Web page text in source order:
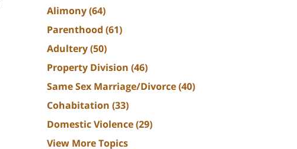
Alimony(64)
Parenthood (61)
Adultery(50)
Property Division (46)
Same Sex Marriage/Divorce(40)
Cohabitation (33)
Domestic Violence(29)
View More Topics